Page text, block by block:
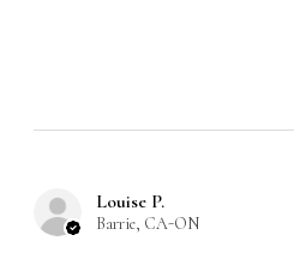
Louise P.
Barrie, CA-ON